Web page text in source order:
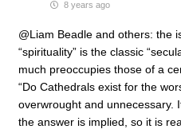
8 years ago
@Liam Beadle and others: the
“spirituality” is the classic
much preoccupies those of a
“Do Cathedrals exist for the
overwrought and unnecessary.
the answer is implied, so it is